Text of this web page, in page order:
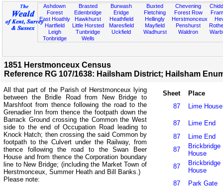
Ashdown
Forest
East Hoathly
Hartfield
Leigh
Tonbridge
Brasted
Edenbridge
Hawkhurst
Little Horsted
Tunbridge
Wells
Burwash
Eridge
Heathfield
Maresfield
Uckfield
Buxted
Fletching
Hellingly
Mayfield
Wadhurst
Chevening
Forest Row
Herstmonceux
Penshurst
Waldron
1851 Herstmonceux Census
Reference RG 107/1638: Hailsham District; Hailsham
All that part of the Parish of Herstmonceux lying
between the Bridle Road from New Bridge to
Marshfoot from thence following the road to the
Grenadier Inn from thence the footpath down the
Barrack Ground crossing the Common the West
side to the end of Occupation Road leading to
Knock Hatch; then crossing the said Common by
footpath to the Culvert under the Railway, from
thence following the road to the Swan Beer
House and from thence the Corporation boundary
line to New Bridge; (including the Market Town of
Herstmonceux, Summer Heath and Bill Banks.)
Please note:
Sheet
Place
87
Lime House
87
Lime End
87
Lime End
87
Brickbridge
House
87
Brickbridge
House
87
Park Gate